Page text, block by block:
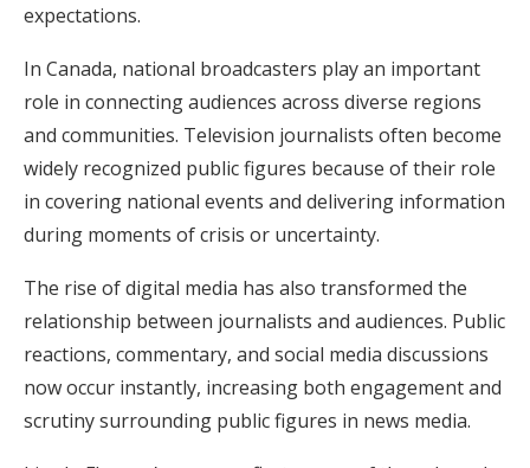
expectations.
In Canada, national broadcasters play an important
role in connecting audiences across diverse regions
and communities. Television journalists often become
widely recognized public figures because of their role
in covering national events and delivering information
during moments of crisis or uncertainty.
The rise of digital media has also transformed the
relationship between journalists and audiences. Public
reactions, commentary, and social media discussions
now occur instantly, increasing both engagement and
scrutiny surrounding public figures in news media.